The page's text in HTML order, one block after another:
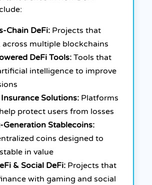
Chain DeFi: Projects that
across multiple blockchains
DeFi Tools:Tools that
intelligence to improve
Insurance Solutions: Platforms
protect users from losses
Generation Stablecoins:
coins designed to
in value
& Social DeFi: Projects that
with gaming and social